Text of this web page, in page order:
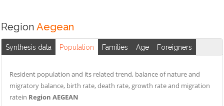
Region Aegean
Synthesis data Population Families Age Foreigners
Resident population and its related trend, balance of nature and
migratory balance, birth rate, death rate, growth rate and migration
ratein Region AEGEAN